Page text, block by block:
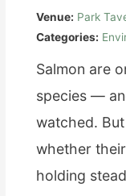
Tourism
Venue: Park
Categories:
Salmon are
species —
watched.
whether
holding